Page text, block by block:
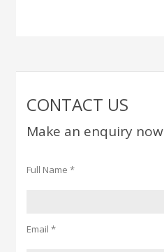
CONTACT US
Make an enquiry now
Full Name *
Email *